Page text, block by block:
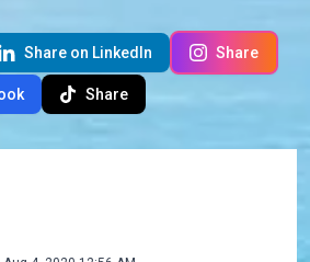
Share on LinkedIn Share
Share